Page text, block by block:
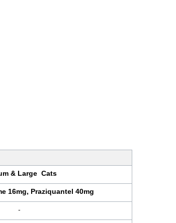
& Large Cats
16mg, Praziquantel 40mg
-